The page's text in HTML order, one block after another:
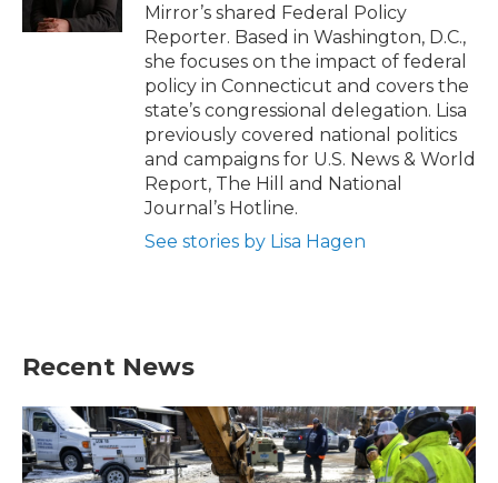
Mirror’s shared Federal Policy
Reporter. Based in Washington, D.C.,
she focuses on the impact of federal
policy in Connecticut and covers the
state’s congressional delegation. Lisa
previously covered national politics
and campaigns for U.S. News & World
Report, The Hill and National
Journal’s Hotline.
See stories by Lisa Hagen
Recent News